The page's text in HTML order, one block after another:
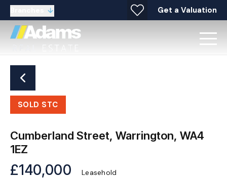
Get a Valuation
SOLD STC
Cumberland Street, Warrington, WA4
1EZ
£140,000 Leasehold